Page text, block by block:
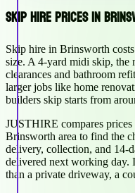
Skip Hire Prices in
Skip hire in Brinsworth
size. A 4-yard midi skip, the
clearances and bathroom
larger jobs like home
builders skip starts from
JUSTHIRE compares
Brinsworth area to find the
delivery, collection, and 14-
delivered next working day.
than a private driveway, a